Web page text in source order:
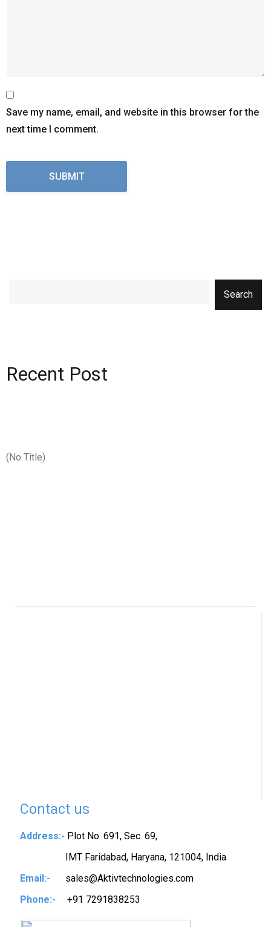
Save my name, email, and website in this browser for the
next time I comment.
Search
Recent Post
(no Title)
Contact us
Address:- Plot No. 691, Sec. 69,
IMT Faridabad, Haryana, 121004, India
Email:-
sales@Aktivtechnologies.com
Phone:-
+91 7291838253